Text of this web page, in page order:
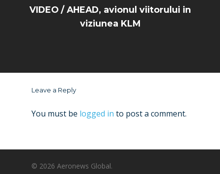
VIDEO / AHEAD, avionul viitorului in
viziunea KLM
Leave a Reply
You must be logged in to post a comment.
© 2026 Aeronews Global.